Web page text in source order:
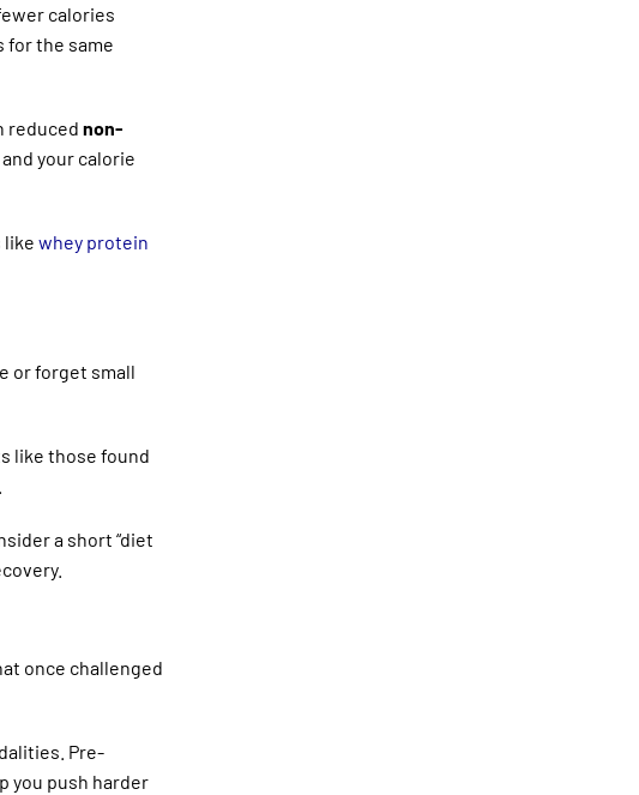
calories
for the same
reduced non-
your calorie
like whey protein
or forget small
like those found
a short “diet
once challenged
Pre-
you push harder